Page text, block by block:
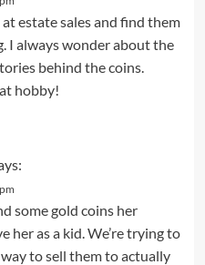
at estate sales and find them
I always wonder about the
behind the coins.
hobby!
some gold coins her
her as a kid. We’re trying to
to sell them to actually